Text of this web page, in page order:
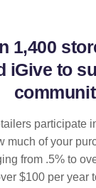
1,400
iGive to
participate
much of your
from .5% to
$100 per year